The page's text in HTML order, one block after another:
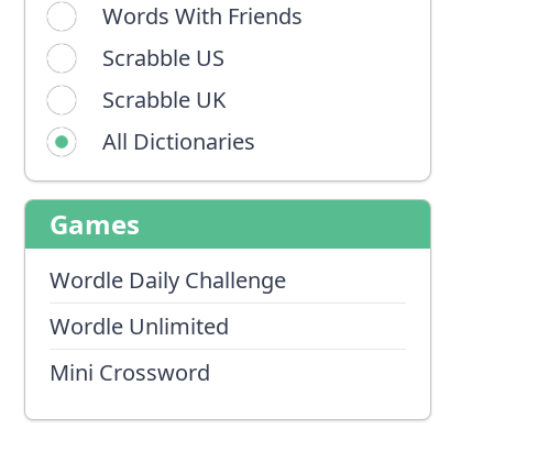
Words With Friends
Scrabble US
Scrabble UK
All Dictionaries
Games
Wordle Daily Challenge
Wordle Unlimited
Mini Crossword